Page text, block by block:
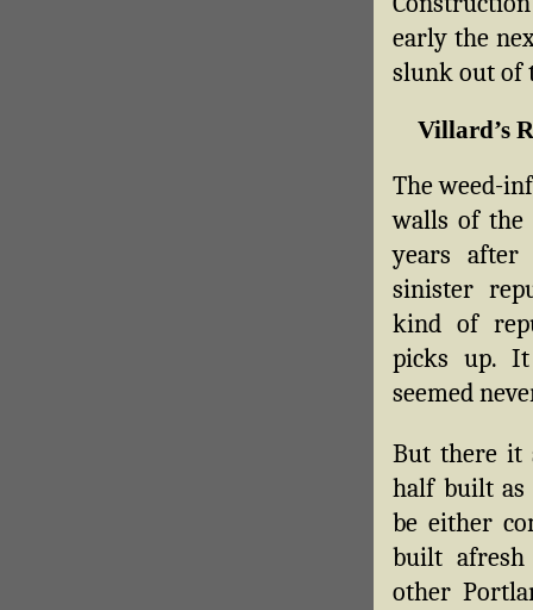
early the
slunk out of
Villard’s
The weed-
walls of the
years after
sinister
kind of
picks up. It
seemed
But there it
half built as
be either
built
other